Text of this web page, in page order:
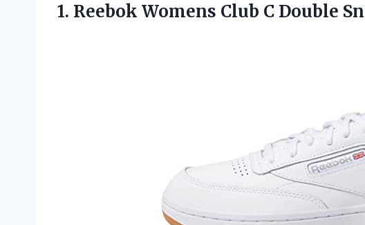
1. Reebok Womens Club C Double